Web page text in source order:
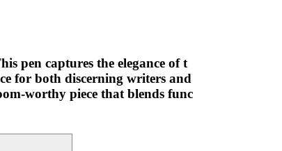
pen captures the elegance of t
for both discerning writers and
worthy piece that blends func